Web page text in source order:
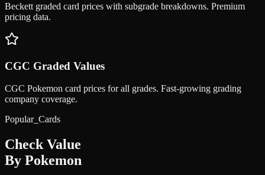
Beckett graded card prices with subgrade breakdowns. Premium
pricing data.
CGC Graded Values
CGC Pokemon card prices for all grades. Fast-growing grading
company coverage.
Popular_Cards
Check Value
By Pokemon